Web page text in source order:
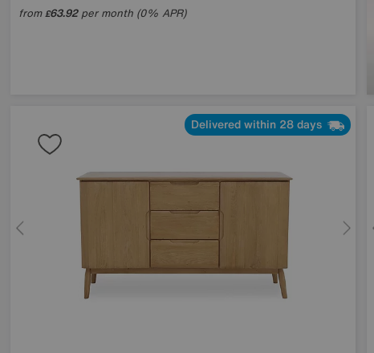
from£63.92per month (0% APR)
Delivered within 28 days